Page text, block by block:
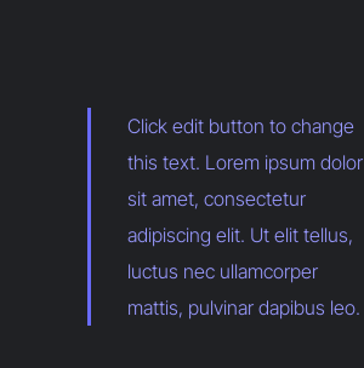
Click edit button to change
this text. Lorem ipsum dolor
sit amet, consectetur
adipiscing elit. Ut elit tellus,
luctus nec ullamcorper
mattis, pulvinar dapibus leo.